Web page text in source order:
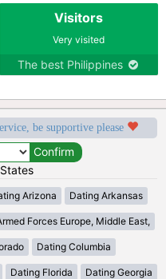
Visitors
Very visited
The best Philippines
be supportive please
Arizona Dating Arkansas
Forces Europe, Middle East,
Dating Columbia
Dating Florida Dating Georgia